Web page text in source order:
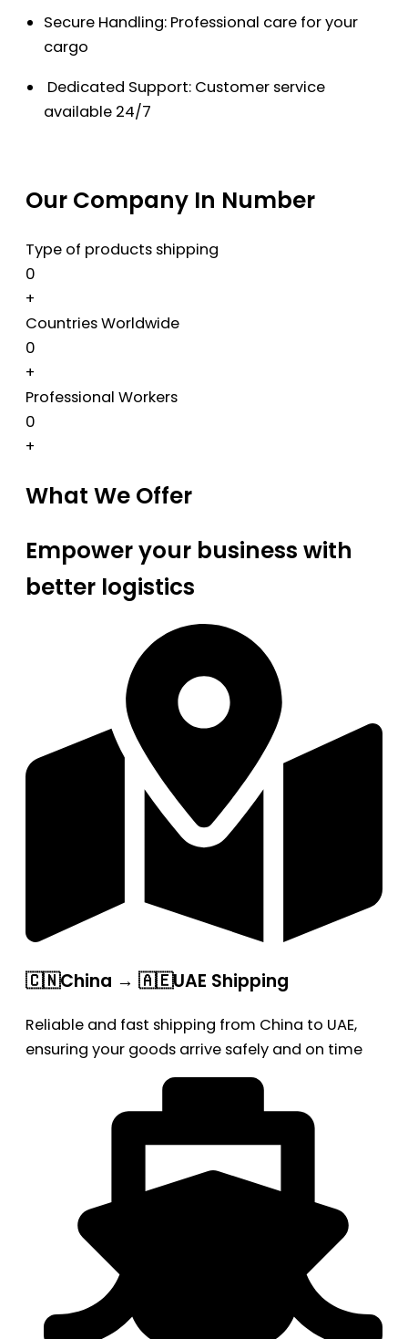
Secure Handling: Professional care for your
cargo
Dedicated Support: Customer service
available 24/7
Our Company In Number
Type of products shipping
0
+
Countries Worldwide
0
+
Professional Workers
0
+
What We Offer
Empower your business with
better logistics
🇨🇳China → 🇦🇪UAE Shipping
Reliable and fast shipping from China to UAE,
ensuring your goods arrive safely and on time